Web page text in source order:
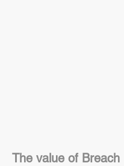
The value of Breach